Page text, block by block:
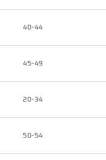
40-44
45-49
20-34
50-54